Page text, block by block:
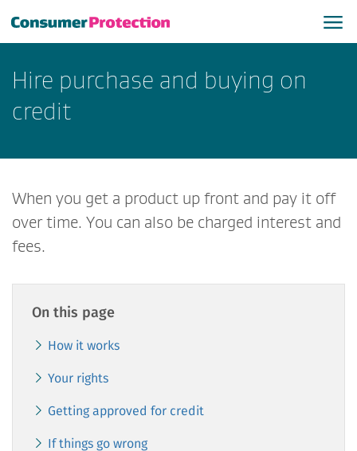
Hire purchase and buying on
credit
When you get a product up front and pay it off
over time. You can also be charged interest and
fees.
On this page
How it works
Your rights
Getting approved for credit
If things go wrong